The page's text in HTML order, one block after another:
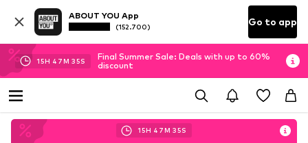
ABOUT YOU App
(152.700) Go to app
15H 47M 32S
Final Summer Sale: Deals with up to 60%
discount
15H 47M 32S